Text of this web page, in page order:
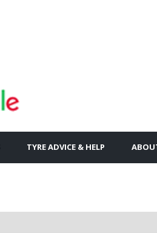
TYRE ADVICE & HELP